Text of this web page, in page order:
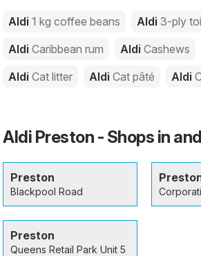
Aldi 1 kg coffee beans Aldi 3-ply
Aldi Caribbean rum Aldi Cashews
Aldi Cat litter Aldi Cat pâté Aldi
Aldi Preston - Shops in
Preston
Blackpool Road
Preston
Queens Retail Park Unit 5